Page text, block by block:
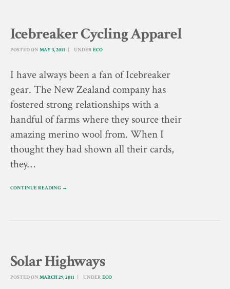
Icebreaker Cycling Apparel
POSTED ON MAY 3, 2011 UNDER ECO
I have always been a fan of Icebreaker
gear. The New Zealand company has
fostered strong relationships with a
handful of farms where they source their
amazing merino wool from. When I
thought they had shown all their cards,
they…
CONTINUE READING →
Solar Highways
POSTED ON MARCH 29, 2011 UNDER ECO